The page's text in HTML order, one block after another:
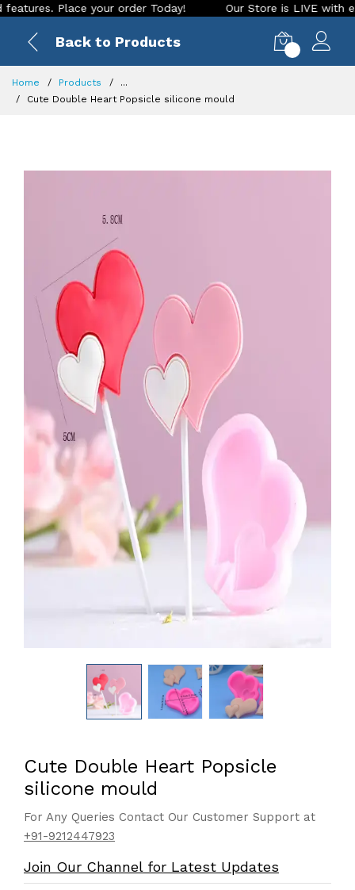
Place your order Today! Our Store is LIVE with
Back to Products
Home Products
...
Cute Double Heart Popsicle silicone mould
Cute Double Heart Popsicle
silicone mould
For Any Queries Contact Our Customer Support at
+91-9212447923
Join Our Channel for Latest Updates